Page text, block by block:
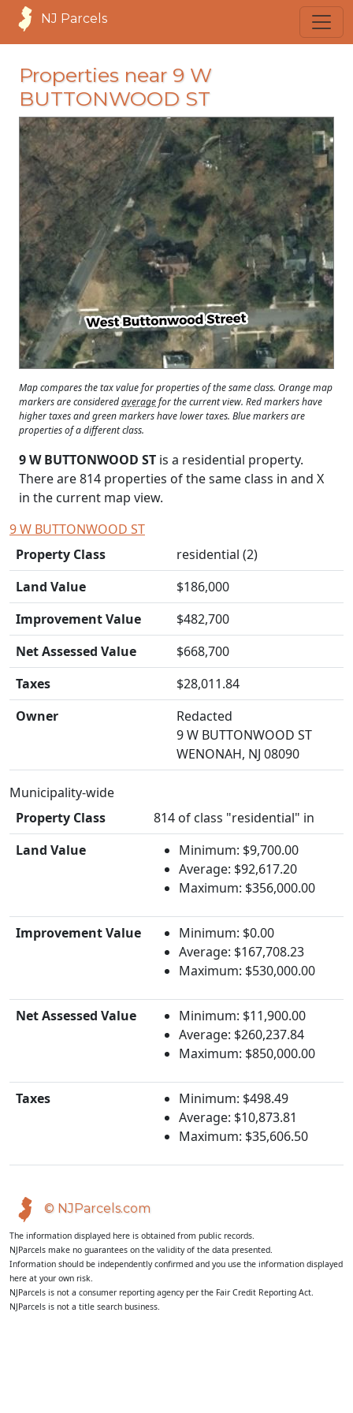
NJ Parcels
Properties near 9 W
BUTTONWOOD ST
loading...
Map compares the tax value for properties of the same class. Orange map
markers are consideredaveragefor the current view. Red markers have
higher taxes and green markers have lower taxes. Blue markers are
properties of a different class.
9 W BUTTONWOOD ST is a residential property.
There are 814 properties of the same class in and X
in the current map view.
9 W BUTTONWOOD ST
Property Class
residential (2)
Land Value
$186,000
Improvement Value
$482,700
Net Assessed Value
$668,700
Taxes
$28,011.84
Owner
Redacted
9 W BUTTONWOOD ST
WENONAH, NJ 08090
Municipality-wide
Property Class
814 of class "residential" in
Land Value
Minimum: $9,700.00
Average: $92,617.20
Maximum: $356,000.00
Improvement Value
Minimum: $0.00
Average: $167,708.23
Maximum: $530,000.00
Net Assessed Value
Minimum: $11,900.00
Average: $260,237.84
Maximum: $850,000.00
Taxes
Minimum: $498.49
Average: $10,873.81
Maximum: $35,606.50
© NJParcels.com
The information displayed here is obtained from public records.
NJParcels make no guarantees on the validity of the data presented.
Information should be independently confirmed and you use the information displayed
here at your own risk.
NJParcels is not a consumer reporting agency per the Fair Credit Reporting Act.
NJParcels is not a title search business.